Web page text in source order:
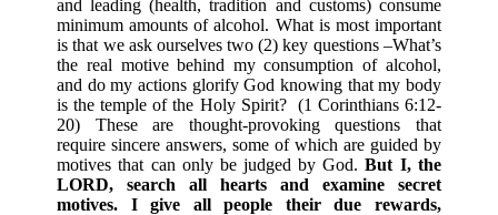
and leading (health, tradition and customs) consume
minimum amounts of alcohol. What is most important
is that we ask ourselves two (2) key questions –What’s
the real motive behind my consumption of alcohol,
and do my actions glorify God knowing that my body
is the temple of the Holy Spirit? (1 Corinthians 6:12-
20) These are thought-provoking questions that
require sincere answers, some of which are guided by
motives that can only be judged by God.But I, the
LORD, search all hearts and examine secret
motives. I give all people their due rewards,